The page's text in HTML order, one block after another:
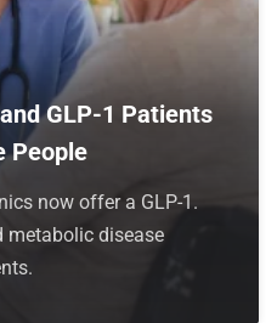
GLP-1 Patients
People
now offer a GLP-1.
metabolic disease